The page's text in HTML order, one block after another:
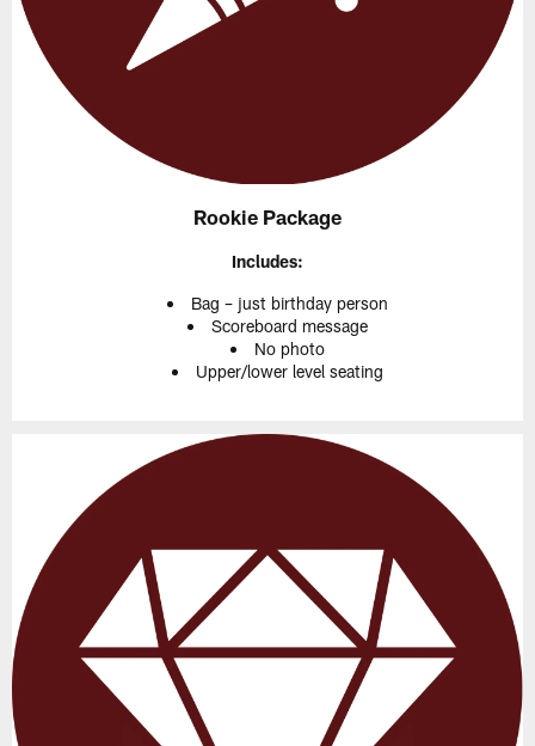
Rookie Package
Includes:
Bag – just birthday person
Scoreboard message
No photo
Upper/lower level seating